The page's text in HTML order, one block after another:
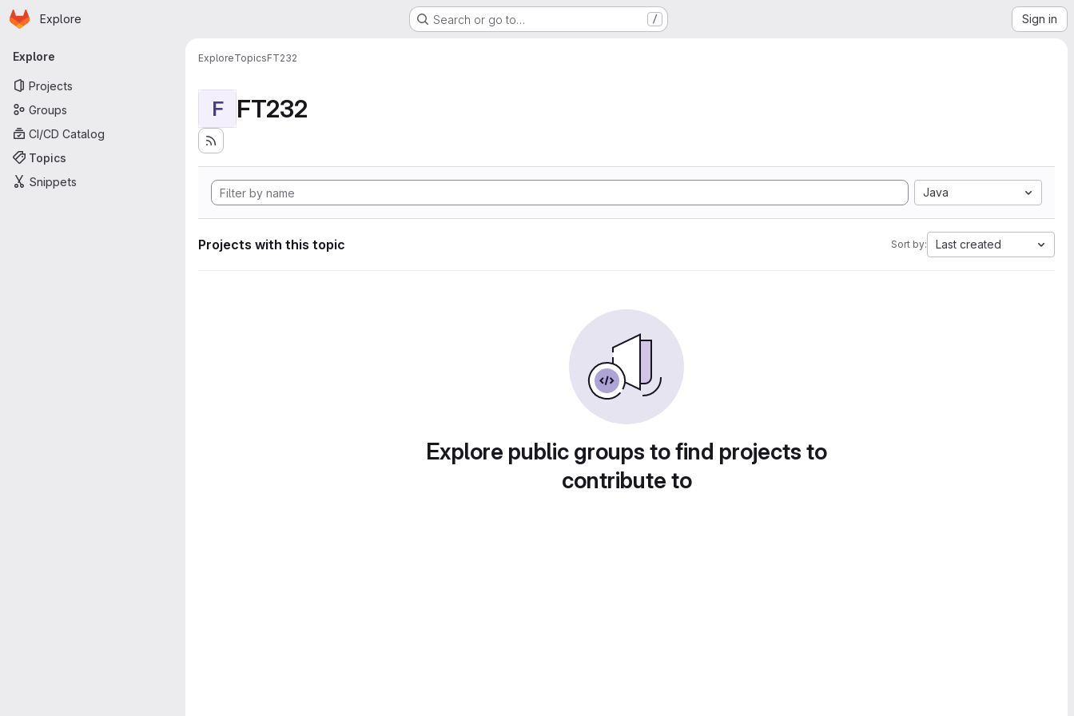
Skip to main content
Homepage
Explore Search or go to… / Sign in
Primary navigation
Explore
Projects
Groups
CI/CD Catalog
Topics
Snippets
ExploreTopicsFT232
F FT232
Java
Projects with this topic Sort by: Last created
Explore public groups to find projects to
contribute to